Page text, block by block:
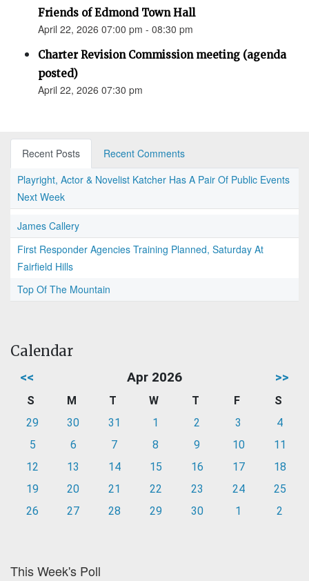
Friends of Edmond Town Hall
April 22, 2026 07:00 pm - 08:30 pm
Charter Revision Commission meeting (agenda
posted)
April 22, 2026 07:30 pm
Recent Posts
Recent Comments
Playright, Actor & Novelist Katcher Has A Pair Of Public Events
Next Week
James Callery
First Responder Agencies Training Planned, Saturday At
Fairfield Hills
Top Of The Mountain
Calendar
<< Apr 2026 >>
S M T W T F
S
29
30 31 1 2 3
4
5
6 7 8 9 10
11
12
13 14 15 16 17
18
19
20 21 22 23 24
25
26
27 28 29 30 1 2
This Week's Poll